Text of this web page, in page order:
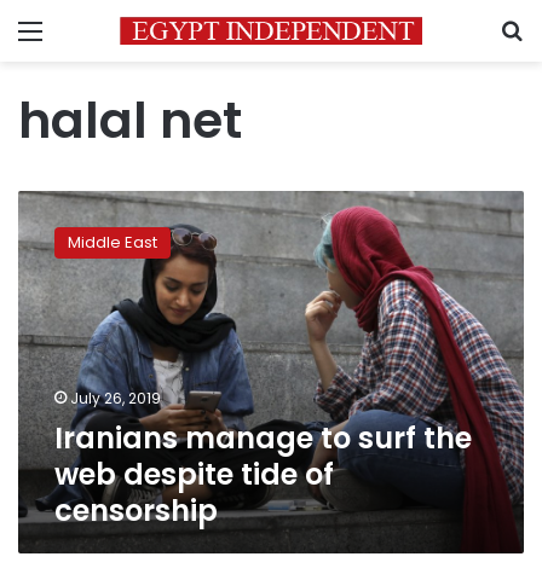
Menu
halal net
Iranians
manage
to
surf
the
web
despite
tide
of
censorship
Middle East
July 26, 2019
Iranians manage to surf the
web despite tide of
censorship